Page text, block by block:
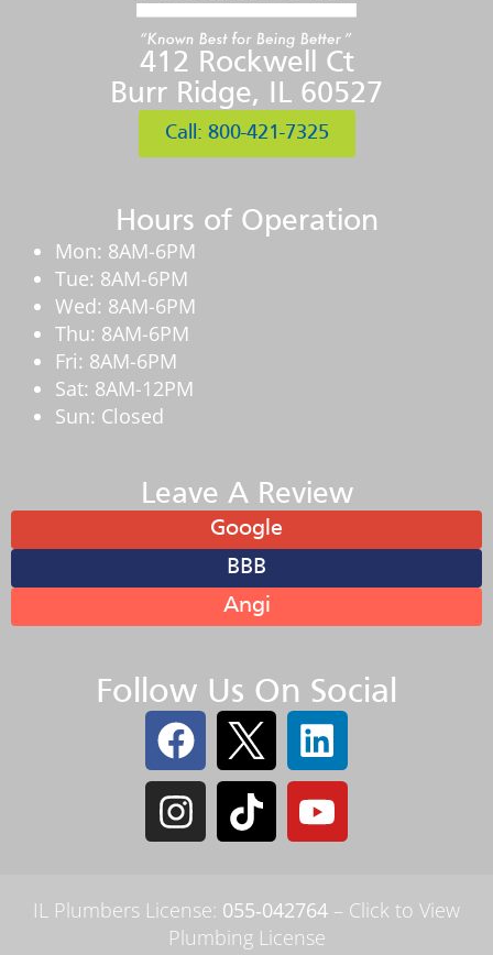
412 Rockwell Ct
Burr Ridge, IL 60527
Call: 800-421-7325
Hours of Operation
Mon: 8AM-6PM
Tue: 8AM-6PM
Wed: 8AM-6PM
Thu: 8AM-6PM
Fri: 8AM-6PM
Sat: 8AM-12PM
Sun: Closed
Leave A Review
Google
BBB
Angi
Follow Us On Social
IL Plumbers License: 055‑042764 – Click to View
Plumbing License